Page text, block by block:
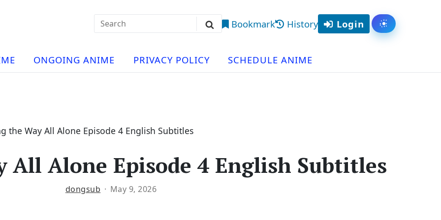
Search
for:
Search
Bookmark History Login Toggle
ONGOING ANIME PRIVACY POLICY SCHEDULE ANIME
the Way All Alone Episode 4 English Subtitles
All Alone Episode 4 English Subtitles
dongsub May 9, 2026